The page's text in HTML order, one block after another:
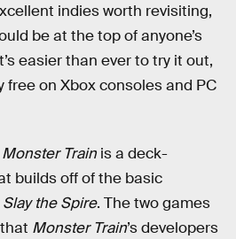
indies worth revisiting,
be at the top of anyone’s
easier than ever to try it out,
free on Xbox consoles and PC
Monster Train is a deck-
builds off of the basic
Slay the Spire. The two games
Monster Train’s developers